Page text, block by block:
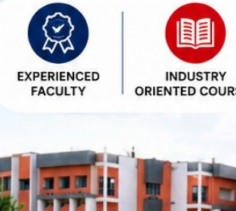
Green with Advance Wi-Fi
Campus
than 7000 Students Placed in
MNCs.